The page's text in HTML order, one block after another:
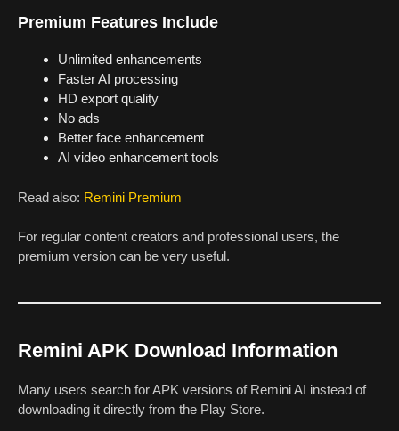
Premium Features Include
Unlimited enhancements
Faster AI processing
HD export quality
No ads
Better face enhancement
AI video enhancement tools
Read also: Remini Premium
For regular content creators and professional users, the
premium version can be very useful.
Remini APK Download Information
Many users search for APK versions of Remini AI instead of
downloading it directly from the Play Store.